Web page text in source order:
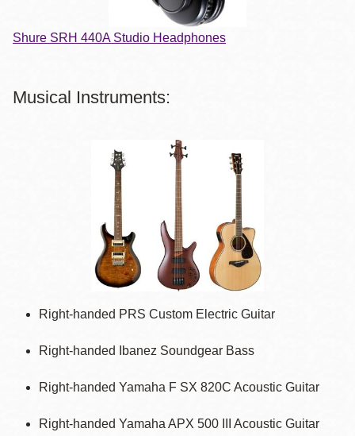
Shure SRH 440A Studio Headphones
Musical Instruments:
Right-handed PRS Custom Electric Guitar
Right-handed Ibanez Soundgear Bass
Right-handed Yamaha F SX 820C Acoustic Guitar
Right-handed Yamaha APX 500 III Acoustic Guitar